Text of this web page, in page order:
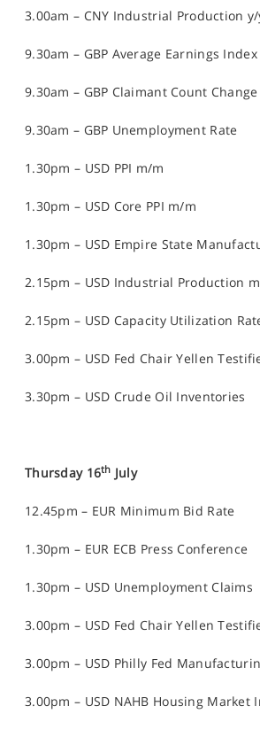
3.00am – CNY Industrial Production
9.30am – GBP Average Earnings
9.30am – GBP Claimant Count Change
9.30am – GBP Unemployment Rate
1.30pm – USD PPI m/m
1.30pm – USD Core PPI m/m
1.30pm – USD Empire State
2.15pm – USD Industrial Production
2.15pm – USD Capacity Utilization
3.00pm – USD Fed Chair Yellen
3.30pm – USD Crude Oil Inventories
Thursday 16th July
12.45pm – EUR Minimum Bid Rate
1.30pm – EUR ECB Press Conference
1.30pm – USD Unemployment Claims
3.00pm – USD Fed Chair Yellen
3.00pm – USD Philly Fed
3.00pm – USD NAHB Housing Market